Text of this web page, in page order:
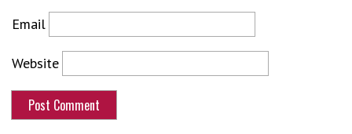
Email
Website